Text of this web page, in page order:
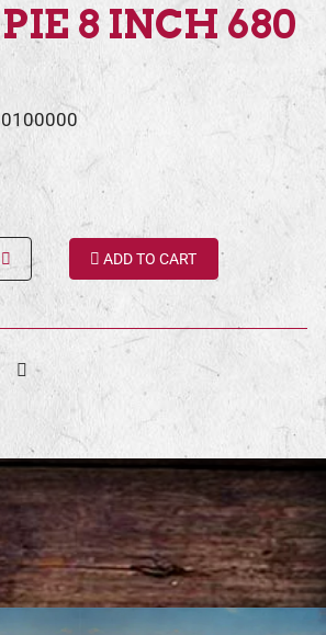
8 INCH 680
ADD TO CART
TwitterPinterest